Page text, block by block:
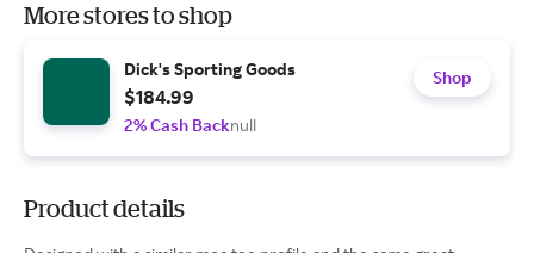
More stores to shop
Dick's Sporting Goods
$184.99
2% Cash Backnull
Shop
Product details